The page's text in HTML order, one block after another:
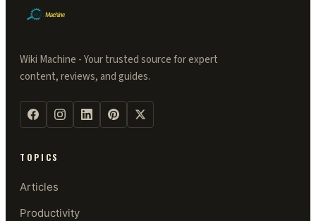
Wiki Machine - Your trusted source for expert
content, reviews, and guides.
TOPICS
Articles
Productivity